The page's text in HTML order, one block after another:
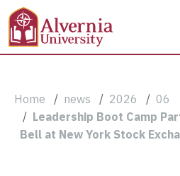
Skip to main content
Breadcrumb
Home news 2026
06
Leadership Boot Camp
Bell at New York Stock